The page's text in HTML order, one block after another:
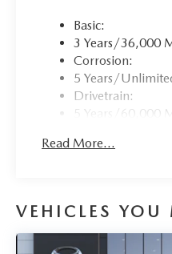
Basic:
3 Years/36,000
Corrosion:
5 Years/
Drivetrain:
5 Years/60,000
3 Years/36,000
Read More...
VEHICLES YOU